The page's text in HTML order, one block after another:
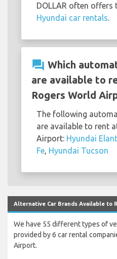
DOLLAR often offers
Hyundai car rentals
question_answer Which
are available to
Rogers World
The following
are available to rent
Airport: Hyundai
Fe Hyundai Tucson
Alternative Car Brands Available to
We have 55 different types of
provided by 6 car rental
Airport.